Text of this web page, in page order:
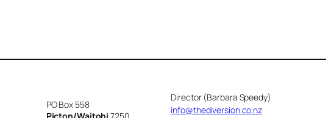
PO Box 558
Director (Barbara Speedy)
info@thediversion.co.nz